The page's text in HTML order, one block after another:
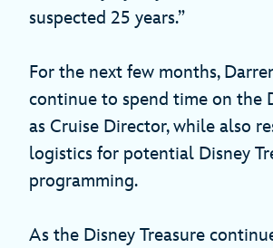
suspected 25 years.”
For the next few months,
continue to spend time on the
as Cruise Director, while also
logistics for potential Disney
programming.
As the Disney Treasure